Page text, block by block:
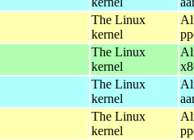
The Linux
kernel
The Linux
kernel
The Linux
kernel
The Linux
kernel